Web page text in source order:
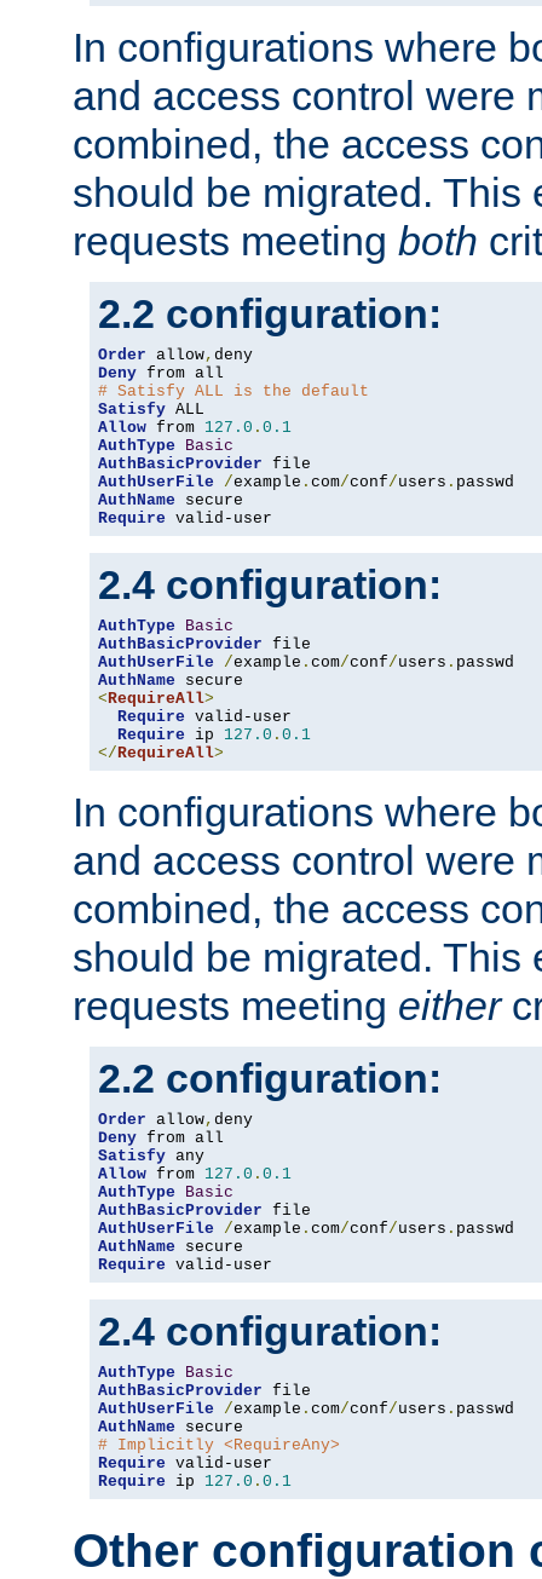
In configurations where
and access control were
combined, the access
should be migrated. This
requests meeting both
2.2 configuration:
Order allow,
Deny
# Satisfy ALL is the default
Satisfy
Allow from 127.0 . 0.1
AuthType
Basic
AuthBasicProvider
AuthUserFile
/example . com/conf/users .
AuthName
Require valid-user
2.4 configuration:
AuthType
Basic
AuthBasicProvider
AuthUserFile
/example . com/conf/users .
AuthName
<RequireAll>
Require valid-user
Require ip 127.0 . 0.1
</RequireAll>
In configurations where
and access control were
combined, the access
should be migrated. This
requests meeting either
2.2 configuration:
Order allow,
Deny
Satisfy
Allow from 127.0 . 0.1
AuthType
Basic
AuthBasicProvider
AuthUserFile
/example . com/conf/users .
AuthName
Require valid-user
2.4 configuration:
AuthType
Basic
AuthBasicProvider
AuthUserFile
/example . com/conf/users .
AuthName
# Implicitly <RequireAny>
Require
Require ip 127.0 . 0.1
Other configuration